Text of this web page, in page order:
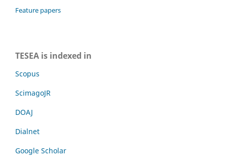
Feature papers
TESEA is indexed in
Scopus
ScimagoJR
DOAJ
Dialnet
Google Scholar